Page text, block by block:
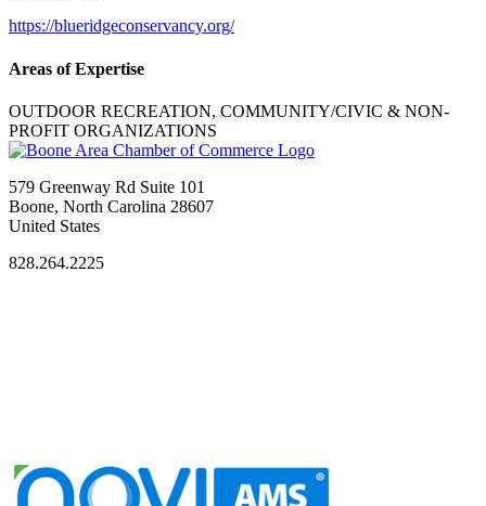
https://blueridgeconservancy.org/
Areas of Expertise
OUTDOOR RECREATION, COMMUNITY/CIVIC & NON-
PROFIT ORGANIZATIONS
579 Greenway Rd Suite 101
Boone, North Carolina 28607
United States
828.264.2225